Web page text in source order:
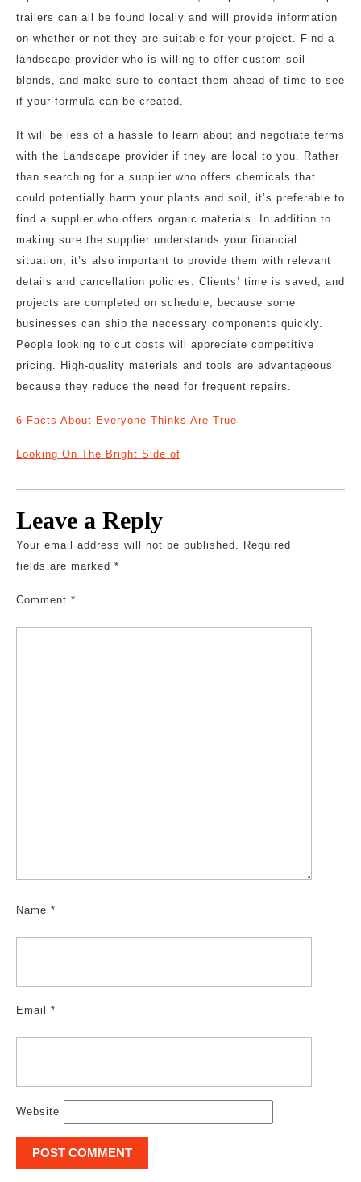
trailers can all be found locally and will provide information
on whether or not they are suitable for your project. Find a
landscape provider who is willing to offer custom soil
blends, and make sure to contact them ahead of time to see
if your formula can be created.
It will be less of a hassle to learn about and negotiate terms
with the Landscape provider if they are local to you. Rather
than searching for a supplier who offers chemicals that
could potentially harm your plants and soil, it’s preferable to
find a supplier who offers organic materials. In addition to
making sure the supplier understands your financial
situation, it’s also important to provide them with relevant
details and cancellation policies. Clients’ time is saved, and
projects are completed on schedule, because some
businesses can ship the necessary components quickly.
People looking to cut costs will appreciate competitive
pricing. High-quality materials and tools are advantageous
because they reduce the need for frequent repairs.
6 Facts About Everyone Thinks Are True
Looking On The Bright Side of
Leave a Reply
Your email address will not be published. Required
fields are marked *
Comment *
Name *
Email *
Website